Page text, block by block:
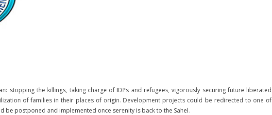
stopping the killings, taking charge of IDPs and refugees, vigorously securing future liberated
of families in their places of origin. Development projects could be redirected to one of
be postponed and implemented once serenity is back to the Sahel.